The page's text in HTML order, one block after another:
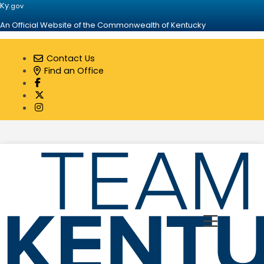
Ky.gov
An Official Website of the Commonwealth of Kentucky
Contact Us
Find an Office
Visit our Facebook page
Visit our Instagram page
Toggle